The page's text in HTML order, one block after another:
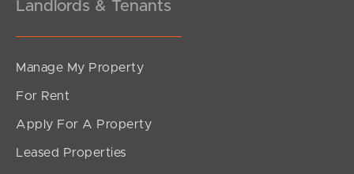
SOLD
Landlords & Tenants
Manage My Property
For Rent
Apply For A Property
Leased Properties